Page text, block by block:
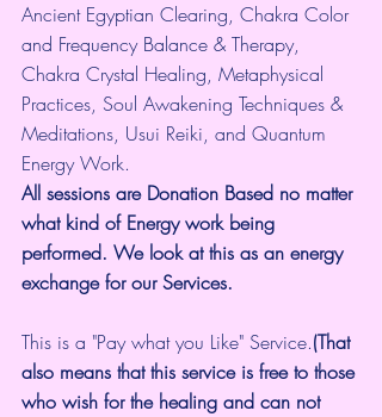
Ancient Egyptian Clearing, Chakra Color
and Frequency Balance & Therapy,
Chakra Crystal Healing, Metaphysical
Practices, Soul Awakening Techniques &
Meditations, Usui Reiki, and Quantum
Energy Work.
All sessions are Donation Based no matter
what kind of Energy work being
performed. We look at this as an energy
exchange for our Services.
This is a "Pay what you Like" Service.(That
also means that this service is free to those
who wish for the healing and can not